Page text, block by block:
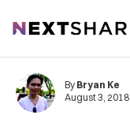
NextShark
By Bryan Ke
August 3, 2018